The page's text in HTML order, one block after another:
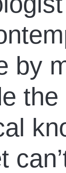
by